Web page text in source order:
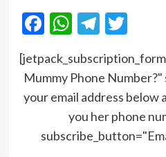
Facebook
WhatsApp
Mummy Phone
your email address below
you her phone